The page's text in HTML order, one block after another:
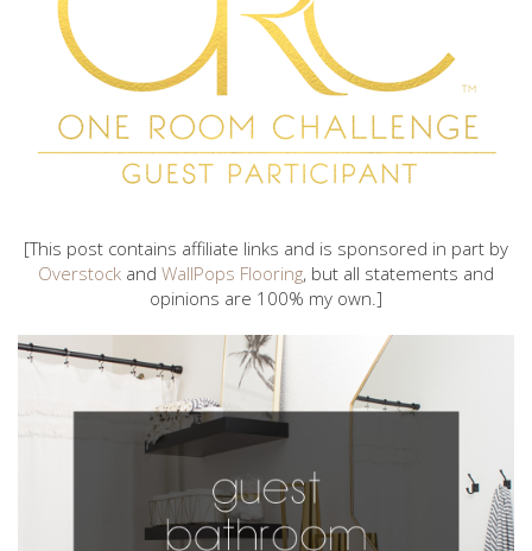
[This post contains affiliate links and is sponsored in part by
Overstock and WallPops Flooring, but all statements and
opinions are 100% my own.]